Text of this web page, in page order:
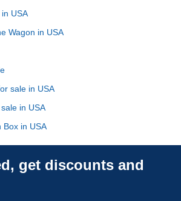
USA
Wagon in USA
sale in USA
in USA
Box in USA
get discounts and